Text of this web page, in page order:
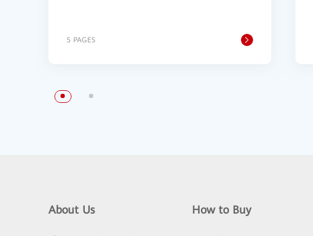
5 PAGES
About Us How to Buy